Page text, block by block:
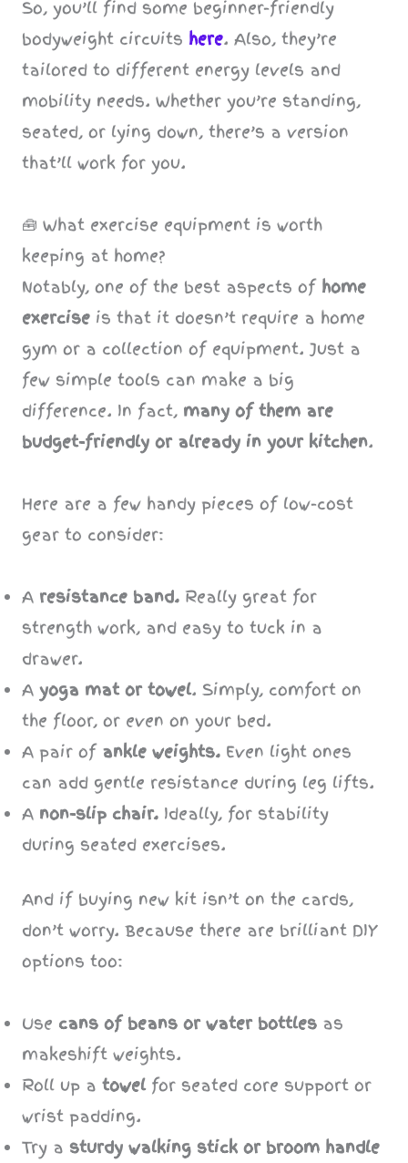
So, you’ll find some beginner-friendly
bodyweight circuits here. Also, they’re
tailored to different energy levels and
mobility needs. Whether you’re standing,
seated, or lying down, there’s a version
that’ll work for you.
🧰 What exercise equipment is worth
keeping at home?
Notably, one of the best aspects of home
exercise is that it doesn’t require a home
gym or a collection of equipment. Just a
few simple tools can make a big
difference. In fact, many of them are
budget-friendly or already in your kitchen.
Here are a few handy pieces of low-cost
gear to consider:
A resistance band. Really great for
strength work, and easy to tuck in a
drawer.
A yoga mat or towel. Simply, comfort on
the floor, or even on your bed.
A pair of ankle weights. Even light ones
can add gentle resistance during leg lifts.
A non-slip chair. Ideally, for stability
during seated exercises.
And if buying new kit isn’t on the cards,
don’t worry. Because there are brilliant DIY
options too:
Use cans of beans or water bottles as
makeshift weights.
Roll up a towelfor seated core support or
wrist padding.
Try a sturdy walking stick or broom handle